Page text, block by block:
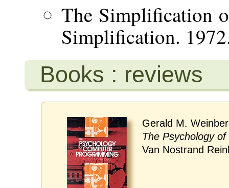
The Simplification
Simplification.
Books : reviews
Gerald M.
The Psychology
Van Nostrand